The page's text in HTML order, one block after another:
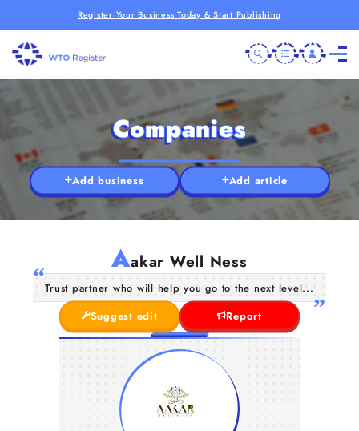
Register Your Business Today & Start Publishing
Companies
Add business Add article
Aakar Well Ness
Trust partner who will help you go to the next level...
Suggest edit
Report